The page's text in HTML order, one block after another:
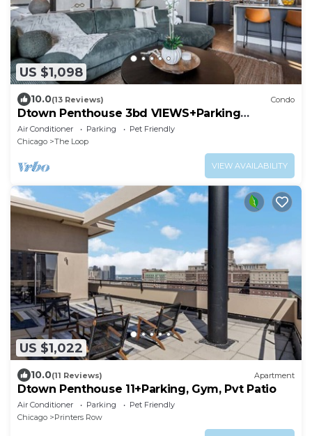
US $1,098
10.0(13 Reviews) Condo
Dtown Penthouse 3bd VIEWS+Parking
+Gym+Pool
Air Conditioner Parking
Pet Friendly
Chicago
The Loop
VIEW AVAILABILITY
US $1,022
10.0(11 Reviews) Apartment
Dtown Penthouse 11+Parking, Gym, Pvt Patio
Air Conditioner Parking
Pet Friendly
Chicago
Printers Row